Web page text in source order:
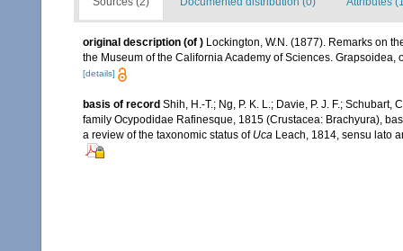
original description (of ) Lockington, W.N. (1877). Remarks on
the Museum of the California Academy of Sciences. Grapsoidea,
[details]
basis of record Shih, H.-T.; Ng, P. K. L.; Davie, P. J. F.;
family Ocypodidae Rafinesque, 1815 (Crustacea: Brachyura),
a review of the taxonomic status of Uca Leach, 1814, sensu lato